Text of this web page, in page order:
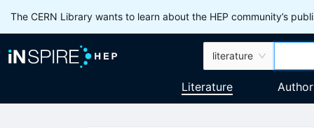
The CERN Library wants to learn about the HEP community’s
literature
Literature